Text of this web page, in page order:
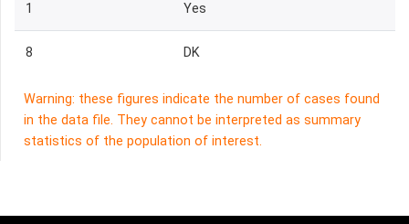
1 Yes
8 DK
Warning: these figures indicate the number of cases found
in the data file. They cannot be interpreted as summary
statistics of the population of interest.